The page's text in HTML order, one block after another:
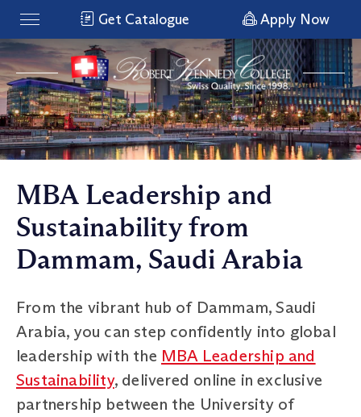
Get Catalogue Apply Now
MBA Leadership and
Sustainability from
Dammam, Saudi Arabia
From the vibrant hub of Dammam, Saudi
Arabia, you can step confidently into global
leadership with the MBA Leadership and
Sustainability, delivered online in exclusive
partnership between the University of